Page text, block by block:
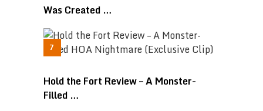
Was Created …
Hold the Fort Review – A Monster-
Filled …